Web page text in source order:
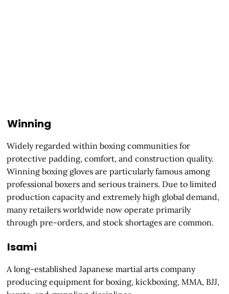
Winning
Widely regarded within boxing communities for
protective padding, comfort, and construction quality.
Winning boxing gloves are particularly famous among
professional boxers and serious trainers. Due to limited
production capacity and extremely high global demand,
many retailers worldwide now operate primarily
through pre-orders, and stock shortages are common.
Isami
A long-established Japanese martial arts company
producing equipment for boxing, kickboxing, MMA, BJJ,